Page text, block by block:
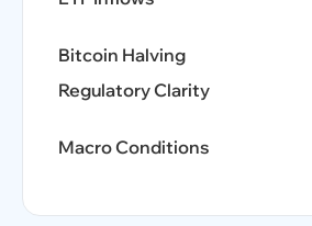
Bitcoin Halving
Regulatory Clarity
Macro Conditions